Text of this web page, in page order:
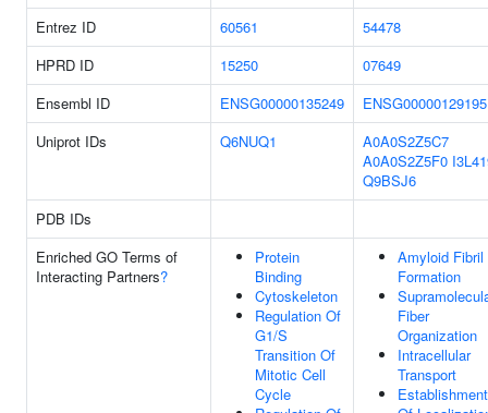
Entrez ID 60561
54478
HPRD ID
15250
07649
Ensembl ID
ENSG00000135249
ENSG00000129195
Uniprot IDs
Q6NUQ1
A0A0S2Z5C7
A0A0S2Z5F0
Q9BSJ6
PDB IDs
Enriched GO Terms of
Interacting Partners?
Protein
Binding
Cytoskeleton
Regulation Of
G1/S
Transition Of
Mitotic Cell
Cycle
Amyloid Fibril
Formation
Fiber
Organization
Intracellular
Transport
Establishment